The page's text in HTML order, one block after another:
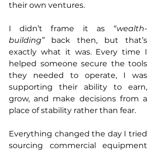
their own ventures.
I didn’t frame it as “wealth-
building” back then, but that’s
exactly what it was. Every time I
helped someone secure the tools
they needed to operate, I was
supporting their ability to earn,
grow, and make decisions from a
place of stability rather than fear.
Everything changed the day I tried
sourcing commercial equipment